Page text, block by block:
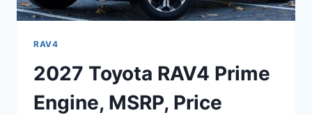
RAV4
2027 Toyota RAV4 Prime
Engine, MSRP, Price